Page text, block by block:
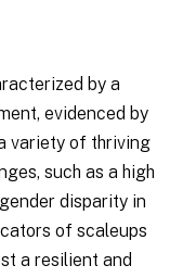
by a
evidenced by
variety of thriving
such as a high
disparity in
of scaleups
a resilient and